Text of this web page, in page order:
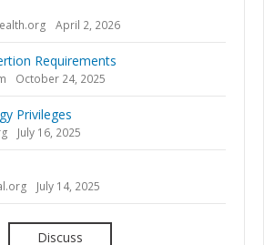
April 2, 2026
Requirements
October 24, 2025
Privileges
July 16, 2025
July 14, 2025
Discuss